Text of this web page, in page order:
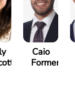
Caio
Formenti